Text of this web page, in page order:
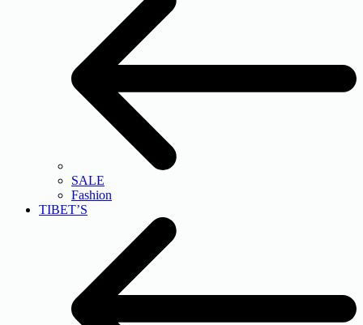
SALE
Fashion
TIBET’S